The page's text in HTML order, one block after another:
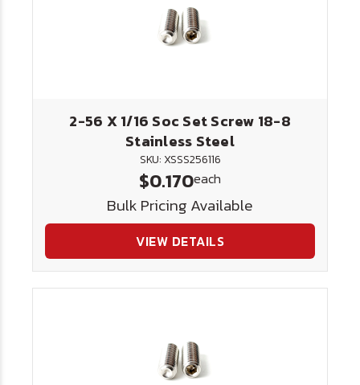
2-56 X 1/16 Soc Set Screw 18-8
Stainless Steel
SKU: XSSS256116
$0.170each
Bulk Pricing Available
VIEW DETAILS